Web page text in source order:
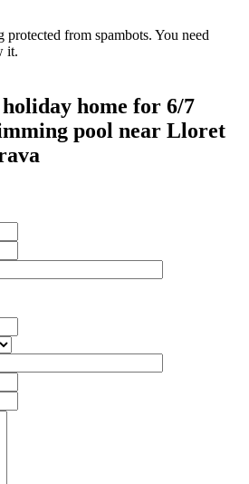
protected from spambots. You need
it.
home for 6/7
pool near Lloret